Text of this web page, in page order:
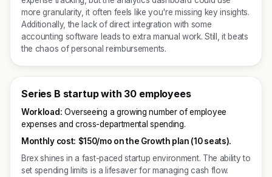
more granularity, it often feels like you're missing key insights.
Additionally, the lack of direct integration with some
accounting software leads to extra manual work. Still, it beats
the chaos of personal reimbursements.
Series B startup with 30 employees
Workload: Overseeing a growing number of employee
expenses and cross-departmental spending.
Monthly cost: $150/mo on the Growth plan (10 seats).
Brex shines in a fast-paced startup environment. The ability to
set spending limits is a lifesaver for managing cash flow.